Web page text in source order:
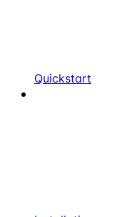
Quickstart